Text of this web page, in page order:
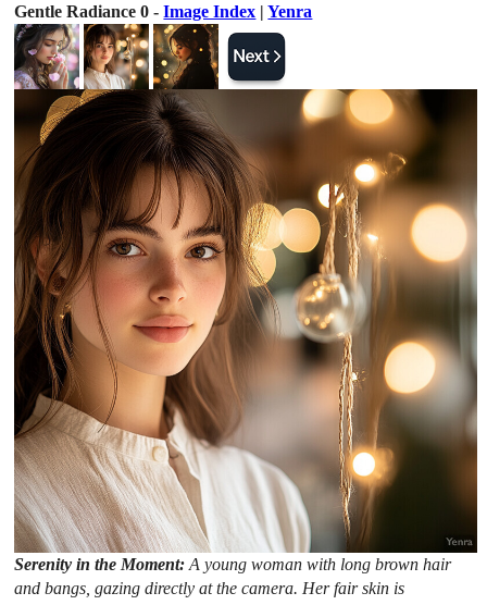
Gentle Radiance 0 -Image Index |Yenra
Serenity in the Moment:A young woman with long brown hair
and bangs, gazing directly at the camera. Her fair skin is